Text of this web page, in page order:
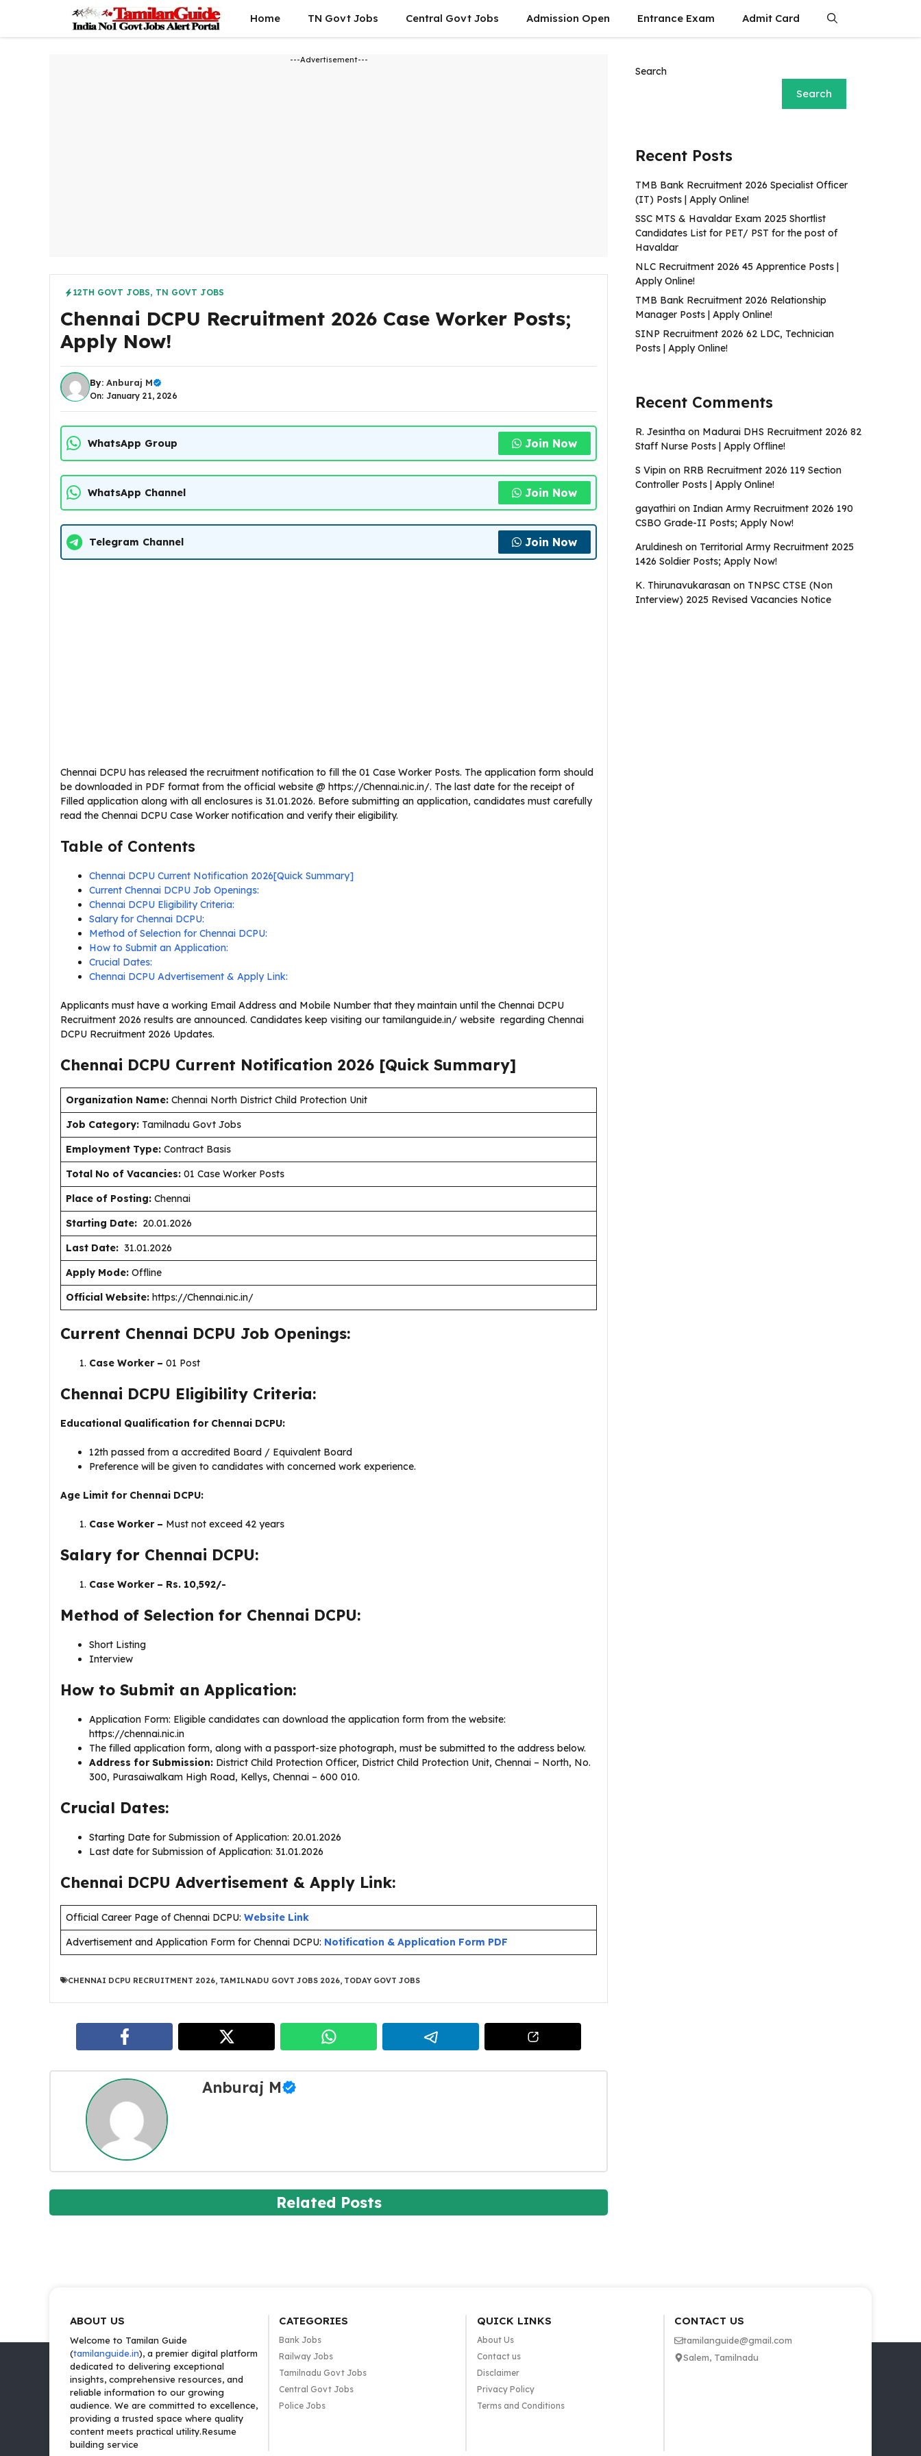
content
Home TN Govt Jobs Central Govt Jobs Admission Open Entrance Exam Admit Card
---Advertisement---
12TH GOVT JOBS, TN GOVT JOBS
Chennai DCPU Recruitment 2026 Case Worker Posts;
Apply Now!
By: Anburaj M
On: January 21, 2026
WhatsApp Group Join Now
WhatsApp Channel Join Now
Telegram Channel Join Now
Chennai DCPU has released the recruitment notification to fill the 01 Case Worker Posts. The application form should
be downloaded in PDF format from the official website @ https://Chennai.nic.in/. The last date for the receipt of
Filled application along with all enclosures is 31.01.2026. Before submitting an application, candidates must carefully
read the Chennai DCPU Case Worker notification and verify their eligibility.
Table of Contents
Chennai DCPU Current Notification 2026[Quick Summary]
Current Chennai DCPU Job Openings:
Chennai DCPU Eligibility Criteria:
Salary for Chennai DCPU:
Method of Selection for Chennai DCPU:
How to Submit an Application:
Crucial Dates:
Chennai DCPU Advertisement & Apply Link:
Applicants must have a working Email Address and Mobile Number that they maintain until the Chennai DCPU
Recruitment 2026 results are announced. Candidates keep visiting our tamilanguide.in/ website regarding Chennai
DCPU Recruitment 2026 Updates.
Chennai DCPU Current Notification 2026 [Quick Summary]
Organization Name: Chennai North District Child Protection Unit
Job Category: Tamilnadu Govt Jobs
Employment Type: Contract Basis
Total No of Vacancies: 01 Case Worker Posts
Place of Posting: Chennai
Starting Date: 20.01.2026
Last Date: 31.01.2026
Apply Mode: Offline
Official Website: https://Chennai.nic.in/
Current Chennai DCPU Job Openings:
Case Worker – 01 Post
Chennai DCPU Eligibility Criteria:
Educational Qualification for Chennai DCPU:
12th passed from a accredited Board / Equivalent Board
Preference will be given to candidates with concerned work experience.
Age Limit for Chennai DCPU:
Case Worker – Must not exceed 42 years
Salary for Chennai DCPU:
Case Worker – Rs. 10,592/-
Method of Selection for Chennai DCPU:
Short Listing
Interview
How to Submit an Application:
Application Form: Eligible candidates can download the application form from the website:
https://chennai.nic.in
The filled application form, along with a passport-size photograph, must be submitted to the address below.
Address for Submission: District Child Protection Officer, District Child Protection Unit, Chennai – North, No.
300, Purasaiwalkam High Road, Kellys, Chennai – 600 010.
Crucial Dates:
Starting Date for Submission of Application: 20.01.2026
Last date for Submission of Application: 31.01.2026
Chennai DCPU Advertisement & Apply Link:
Official Career Page of Chennai DCPU: Website Link
Advertisement and Application Form for Chennai DCPU: Notification & Application Form PDF
CHENNAI DCPU RECRUITMENT 2026 TAMILNADU GOVT JOBS 2026 TODAY GOVT JOBS
Anburaj M
Related Posts
Search
Search
Recent Posts
TMB Bank Recruitment 2026 Specialist Officer
(IT) Posts | Apply Online!
SSC MTS & Havaldar Exam 2025 Shortlist
Candidates List for PET/ PST for the post of
Havaldar
NLC Recruitment 2026 45 Apprentice Posts |
Apply Online!
TMB Bank Recruitment 2026 Relationship
Manager Posts | Apply Online!
SINP Recruitment 2026 62 LDC, Technician
Posts | Apply Online!
Recent Comments
R. Jesintha on Madurai DHS Recruitment 2026 82
Staff Nurse Posts | Apply Offline!
S Vipin on RRB Recruitment 2026 119 Section
Controller Posts | Apply Online!
gayathiri on Indian Army Recruitment 2026 190
CSBO Grade-II Posts; Apply Now!
Aruldinesh on Territorial Army Recruitment 2025
1426 Soldier Posts; Apply Now!
K. Thirunavukarasan on TNPSC CTSE (Non
Interview) 2025 Revised Vacancies Notice
ABOUT US
Welcome to Tamilan Guide
(tamilanguide.in), a premier digital platform
dedicated to delivering exceptional
insights, comprehensive resources, and
reliable information to our growing
audience. We are committed to excellence,
providing a trusted space where quality
content meets practical utility.Resume
building service
CATEGORIES
Bank Jobs
Railway Jobs
Tamilnadu Govt Jobs
Central Govt Jobs
Police Jobs
QUICK LINKS
About Us
Contact us
Disclaimer
Privacy Policy
Terms and Conditions
CONTACT US
tamilanguide@gmail.com
Salem, Tamilnadu